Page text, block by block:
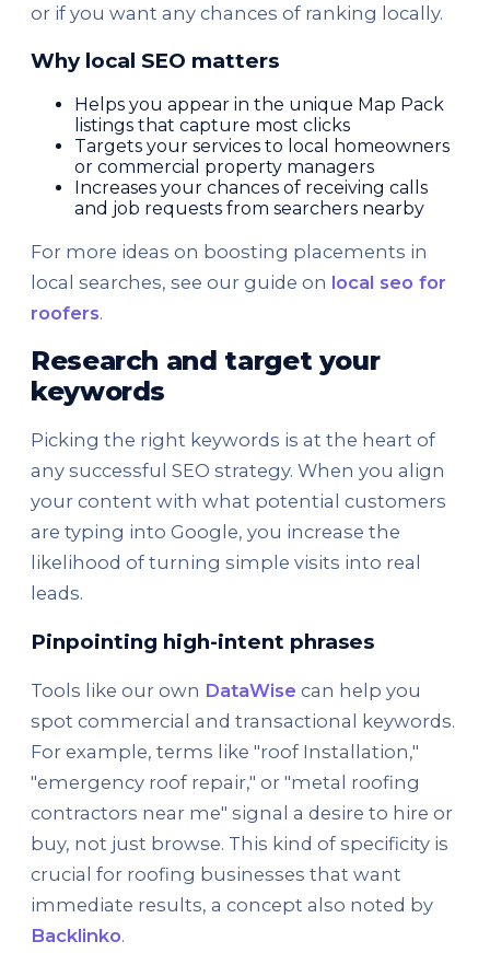
or if you want any chances of ranking locally.
Why local SEO matters
Helps you appear in the unique Map Pack
listings that capture most clicks
Targets your services to local homeowners
or commercial property managers
Increases your chances of receiving calls
and job requests from searchers nearby
For more ideas on boosting placements in
local searches, see our guide on local seo for
roofers.
Research and target your
keywords
Picking the right keywords is at the heart of
any successful SEO strategy. When you align
your content with what potential customers
are typing into Google, you increase the
likelihood of turning simple visits into real
leads.
Pinpointing high-intent phrases
Tools like our own DataWise can help you
spot commercial and transactional keywords.
For example, terms like "roof Installation,"
"emergency roof repair," or "metal roofing
contractors near me" signal a desire to hire or
buy, not just browse. This kind of specificity is
crucial for roofing businesses that want
immediate results, a concept also noted by
Backlinko.